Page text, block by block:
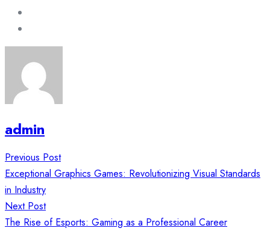
admin
Post
navigation
Previous Post
Exceptional Graphics Games: Revolutionizing Visual Standards
in Industry
Next Post
The Rise of Esports: Gaming as a Professional Career